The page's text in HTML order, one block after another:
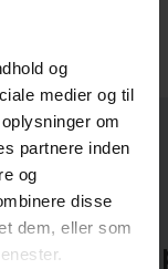
og
medier og til
om
partnere inden
og
disse
dem, eller som
We